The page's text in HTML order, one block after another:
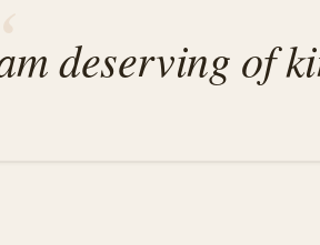
deserving of